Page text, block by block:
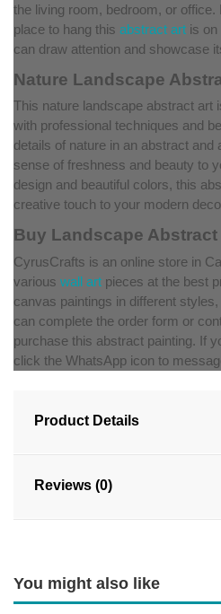
the living room, bedroom, or
place to hang this abstract art is on
can draw attention and showcase
Nature Landscape
This nature landscape abstract art
with professional techniques and
details of nature in an abstract and
sense of freshness and beauty to
design and beautiful colors, this
creative touch to your modern
Buy Landscape Abstract
CyrusCrafts is an online store in
various wall art pieces at the best
canvas paintings in different
can complete the order form or
purchase this abstract painting. If
click the WhatsApp icon to
Product Details
Reviews (0)
You might also like